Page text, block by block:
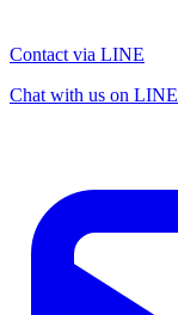
Contact via LINE
Chat with us on LINE